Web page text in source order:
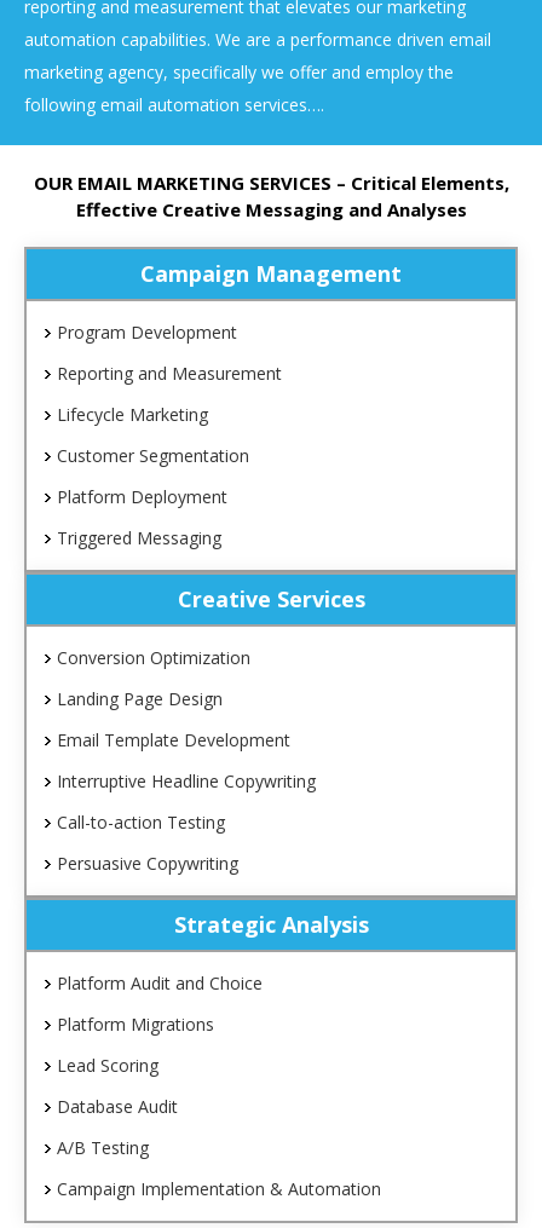
reporting and measurement that elevates our marketing
automation capabilities. We are a performance driven email
marketing agency, specifically we offer and employ the
following email automation services….
OUR EMAIL MARKETING SERVICES – Critical Elements,
Effective Creative Messaging and Analyses
Campaign Management
Program Development
Reporting and Measurement
Lifecycle Marketing
Customer Segmentation
Platform Deployment
Triggered Messaging
Creative Services
Conversion Optimization
Landing Page Design
Email Template Development
Interruptive Headline Copywriting
Call-to-action Testing
Persuasive Copywriting
Strategic Analysis
Platform Audit and Choice
Platform Migrations
Lead Scoring
Database Audit
A/B Testing
Campaign Implementation & Automation